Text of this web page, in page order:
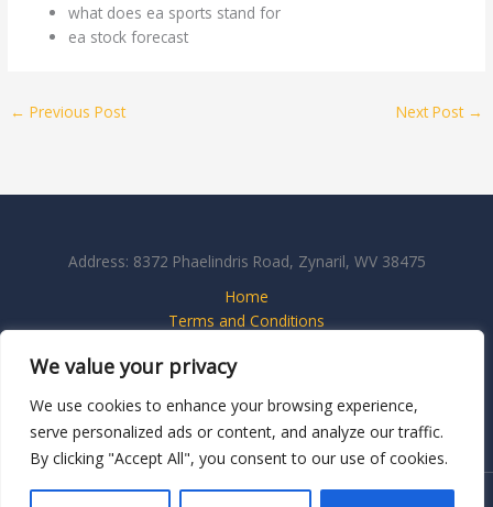
We value your privacy
We use cookies to enhance your browsing experience,
serve personalized ads or content, and analyze our traffic.
By clicking "Accept All", you consent to our use of cookies.
what does ea sports stand for
ea stock forecast
← Previous Post Next Post →
Address: 8372 Phaelindris Road, Zynaril, WV 38475
Home
Terms and Conditions
About